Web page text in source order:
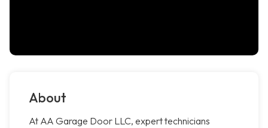
About
At AA Garage Door LLC, expert technicians